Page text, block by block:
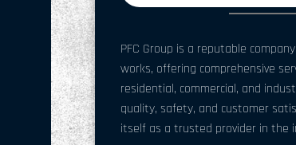
PFC Group is a reputable
works, offering comprehensive
residential, commercial, and
quality, safety, and customer
itself as a trusted provider in the